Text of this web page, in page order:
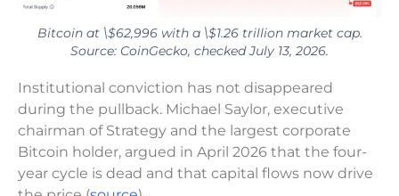
Bitcoin at \$62,996 with a \$1.26 trillion market cap.
Source: CoinGecko, checked July 13, 2026.
Institutional conviction has not disappeared
during the pullback. Michael Saylor, executive
chairman of Strategy and the largest corporate
Bitcoin holder, argued in April 2026 that the four-
year cycle is dead and that capital flows now drive